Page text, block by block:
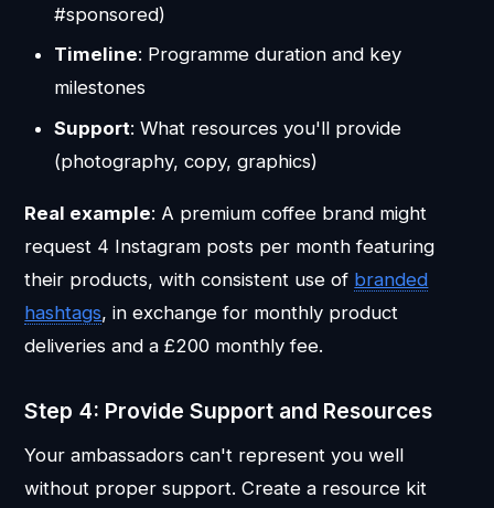
#sponsored)
Timeline: Programme duration and key
milestones
Support: What resources you'll provide
(photography, copy, graphics)
Real example: A premium coffee brand might
request 4 Instagram posts per month featuring
their products, with consistent use of branded
hashtags, in exchange for monthly product
deliveries and a £200 monthly fee.
Step 4: Provide Support and Resources
Your ambassadors can't represent you well
without proper support. Create a resource kit